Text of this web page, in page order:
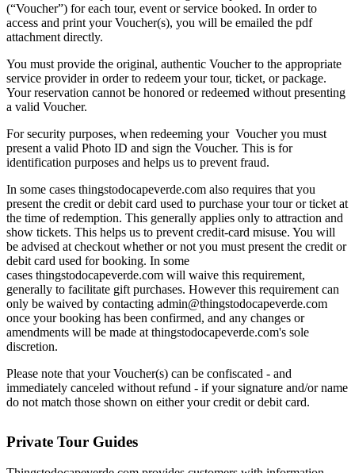
(“Voucher”) for each tour, event or service booked. In order to
access and print your Voucher(s), you will be emailed the pdf
attachment directly.
You must provide the original, authentic Voucher to the appropriate
service provider in order to redeem your tour, ticket, or package.
Your reservation cannot be honored or redeemed without presenting
a valid Voucher.
For security purposes, when redeeming your Voucher you must
present a valid Photo ID and sign the Voucher. This is for
identification purposes and helps us to prevent fraud.
In some cases thingstodocapeverde.com also requires that you
present the credit or debit card used to purchase your tour or ticket at
the time of redemption. This generally applies only to attraction and
show tickets. This helps us to prevent credit-card misuse. You will
be advised at checkout whether or not you must present the credit or
debit card used for booking. In some
cases thingstodocapeverde.com will waive this requirement,
generally to facilitate gift purchases. However this requirement can
only be waived by contacting admin@thingstodocapeverde.com
once your booking has been confirmed, and any changes or
amendments will be made at thingstodocapeverde.com's sole
discretion.
Please note that your Voucher(s) can be confiscated - and
immediately canceled without refund - if your signature and/or name
do not match those shown on either your credit or debit card.
Private Tour Guides